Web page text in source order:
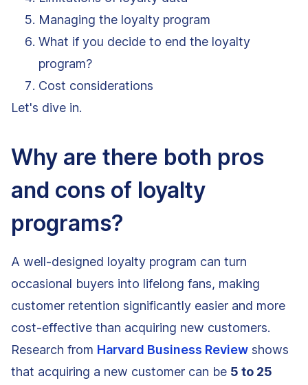
Managing the loyalty program
What if you decide to end the loyalty
program?
Cost considerations
Let's dive in.
Why are there both pros
and cons of loyalty
programs?
A well-designed loyalty program can turn
occasional buyers into lifelong fans, making
customer retention significantly easier and more
cost-effective than acquiring new customers.
Research from Harvard Business Review shows
that acquiring a new customer can be 5 to 25